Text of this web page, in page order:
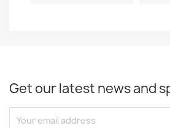
Get our latest news and